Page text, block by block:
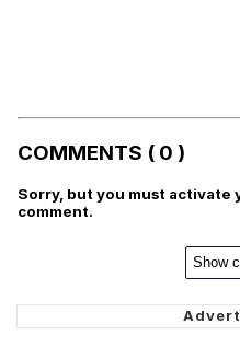
COMMENTS ( 0 )
Sorry, but you must activate
comment.
Show